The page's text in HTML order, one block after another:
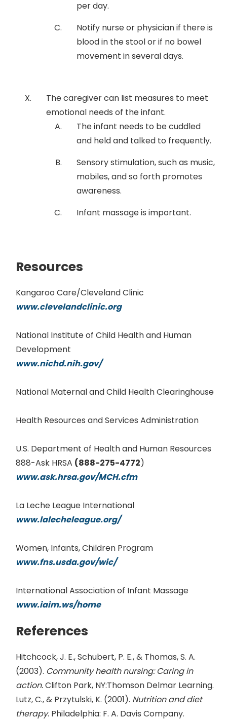
per day.
Notify nurse or physician if there is
blood in the stool or if no bowel
movement in several days.
The caregiver can list measures to meet
emotional needs of the infant.
The infant needs to be cuddled
and held and talked to frequently.
Sensory stimulation, such as music,
mobiles, and so forth promotes
awareness.
Infant massage is important.
Resources
Kangaroo Care/Cleveland Clinic
www.clevelandclinic.org
National Institute of Child Health and Human
Development
www.nichd.nih.gov/
National Maternal and Child Health Clearinghouse
Health Resources and Services Administration
U.S. Department of Health and Human Resources
888-Ask HRSA (888-275-4772)
www.ask.hrsa.gov/MCH.cfm
La Leche League International
www.lalecheleague.org/
Women, Infants, Children Program
www.fns.usda.gov/wic/
International Association of Infant Massage
www.iaim.ws/home
References
Hitchcock, J. E., Schubert, P. E., & Thomas, S. A.
(2003). Community health nursing: Caring in
action.Clifton Park, NY:Thomson Delmar Learning.
Lutz, C., & Przytulski, K. (2001). Nutrition and diet
therapy. Philadelphia: F. A. Davis Company.